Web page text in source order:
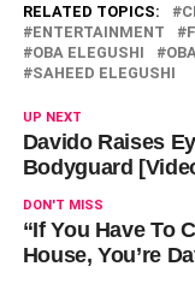
RELATED TOPICS:
ENTERTAINMENT
OBA ELEGUSHI
SAHEED ELEGUSHI
UP NEXT
Davido Raises
Bodyguard
DON'T MISS
“If You Have To
House, You’re